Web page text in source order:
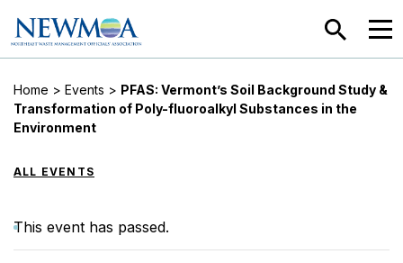
SEARCH
Home > Events > PFAS: Vermont’s Soil Background Study &
Transformation of Poly-fluoroalkyl Substances in the
Environment
ALL EVENTS
This event has passed.